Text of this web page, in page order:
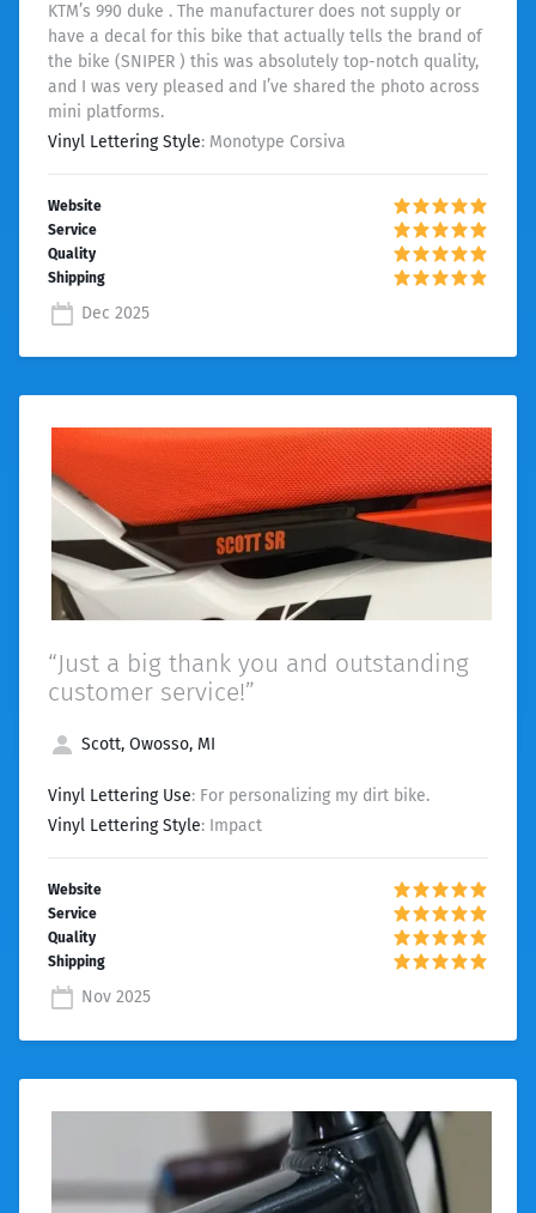
“Just a big thank you and outstanding
customer service!”
Scott, Owosso, MI
Vinyl Lettering Use: For personalizing my dirt bike.
Vinyl Lettering Style: Impact
Nov 2025
KTM’s 990 duke . The manufacturer does not supply or
have a decal for this bike that actually tells the brand of
the bike (SNIPER ) this was absolutely top-notch quality,
and I was very pleased and I’ve shared the photo across
mini platforms.
Vinyl Lettering Style: Monotype Corsiva
Dec 2025